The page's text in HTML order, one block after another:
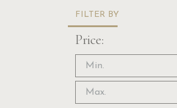
FILTER BY
Price: